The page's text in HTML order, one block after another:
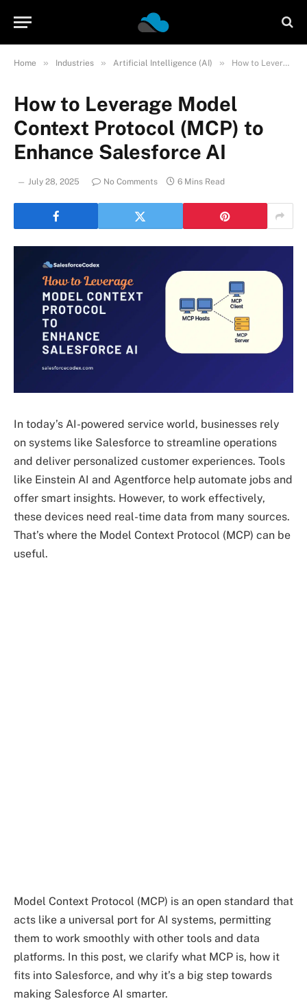
Home » Industries » Artificial Intelligence (AI) » How to Leverage Model Context Protocol (MCP) to Enhance Salesforce AI
How to Leverage Model
Context Protocol (MCP) to
Enhance Salesforce AI
July 28, 2025 No Comments 6 Mins Read
In today’s AI-powered service world, businesses rely
on systems like Salesforce to streamline operations
and deliver personalized customer experiences. Tools
like Einstein AI and Agentforce help automate jobs and
offer smart insights. However, to work effectively,
these devices need real-time data from many sources.
That’s where the Model Context Protocol (MCP) can be
useful.
Model Context Protocol (MCP) is an open standard that
acts like a universal port for AI systems, permitting
them to work smoothly with other tools and data
platforms. In this post, we clarify what MCP is, how it
fits into Salesforce, and why it’s a big step towards
making Salesforce AI smarter.